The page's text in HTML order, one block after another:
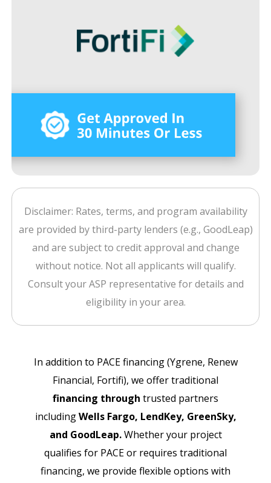
Disclaimer: Rates, terms, and program availability
are provided by third-party lenders (e.g., GoodLeap)
and are subject to credit approval and change
without notice. Not all applicants will qualify.
Consult your ASP representative for details and
eligibility in your area.
In addition to PACE financing (Ygrene, Renew
Financial, Fortifi), we offer traditional
financing through trusted partners
includingWells Fargo, LendKey, GreenSky,
and GoodLeap.Whether your project
qualifies for PACE or requires traditional
financing, we provide flexible options with